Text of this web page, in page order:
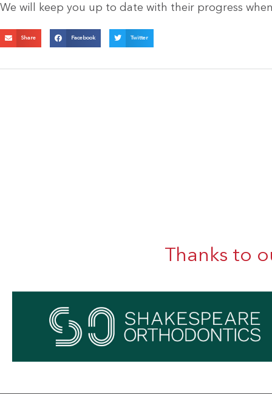
We will keep you up to date with their progress
Share Facebook Twitter
Thanks to